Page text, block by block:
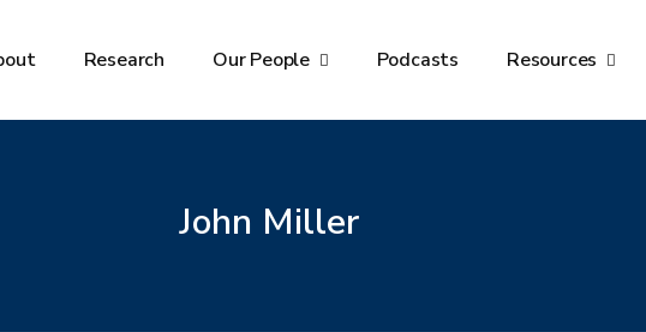
Research Our People Podcasts Resources
John Miller